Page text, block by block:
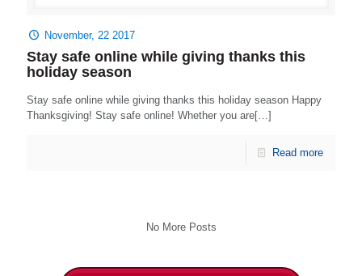
November, 22 2017
Stay safe online while giving thanks this
holiday season
Stay safe online while giving thanks this holiday season Happy
Thanksgiving! Stay safe online! Whether you are[…]
Read more
No More Posts